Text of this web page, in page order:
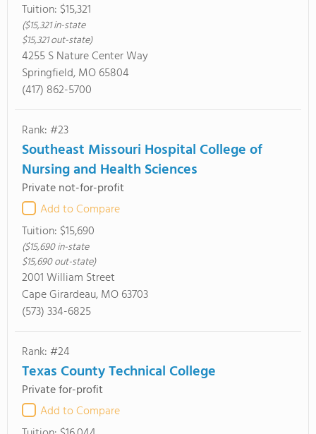
Tuition: $15,321
($15,321 in-state
$15,321 out-state)
4255 S Nature Center Way
Springfield, MO 65804
(417) 862-5700
Rank: #23
Southeast Missouri Hospital College of
Nursing and Health Sciences
Private not-for-profit
Add to Compare
Tuition: $15,690
($15,690 in-state
$15,690 out-state)
2001 William Street
Cape Girardeau, MO 63703
(573) 334-6825
Rank: #24
Texas County Technical College
Private for-profit
Add to Compare